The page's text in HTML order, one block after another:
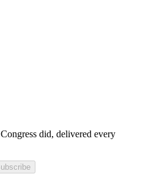
did, delivered every